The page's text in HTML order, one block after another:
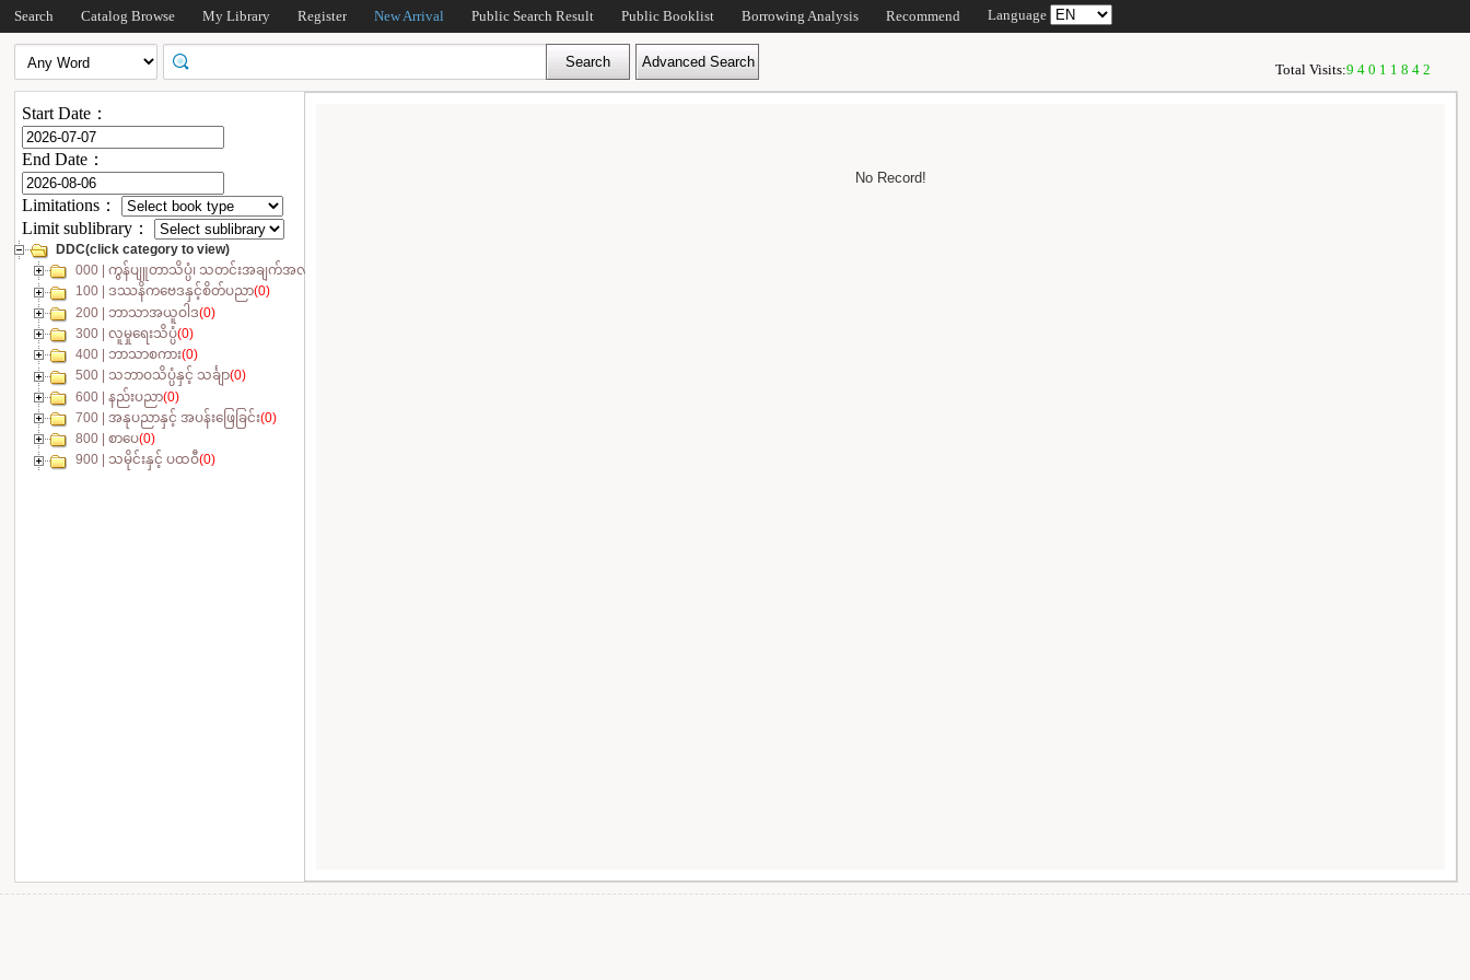
Search Catalog Browse My Library Register New Arrival Public Search Result Public Booklist Borrowing Analysis Recommend Language
Total Visits:94011842